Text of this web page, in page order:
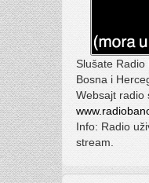
Slušate
Bosna i
Websajt radio
Info: Radio
stream.